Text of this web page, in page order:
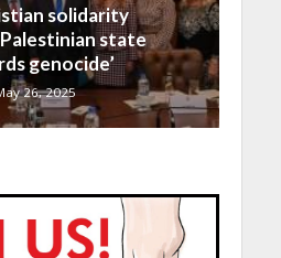
solidarity
state
genocide’
26, 2025